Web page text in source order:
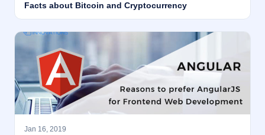
Facts about Bitcoin and Cryptocurrency
Jan 16, 2019